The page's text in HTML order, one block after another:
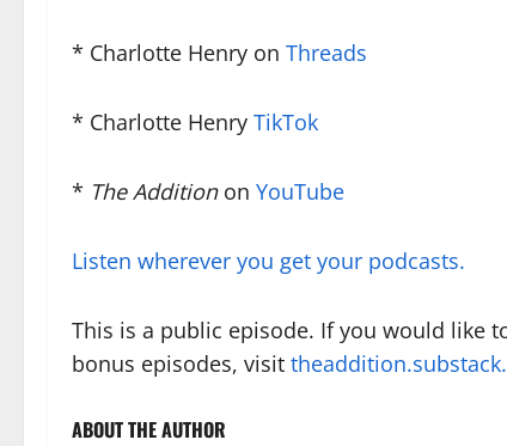
* Charlotte Henry on Threads
* Charlotte Henry TikTok
* The Additionon YouTube
Listen wherever you get your podcasts.
This is a public episode. If you would like
bonus episodes, visit
ABOUT THE AUTHOR